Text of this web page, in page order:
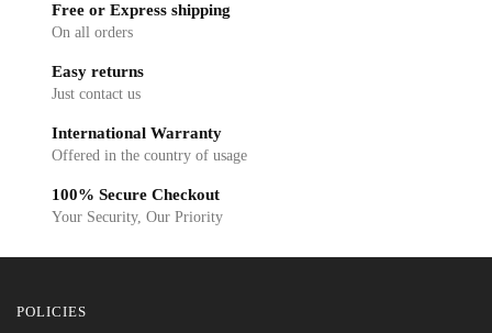
Free or Express shipping
On all orders
Easy returns
Just contact us
International Warranty
Offered in the country of usage
100% Secure Checkout
Your Security, Our Priority
POLICIES